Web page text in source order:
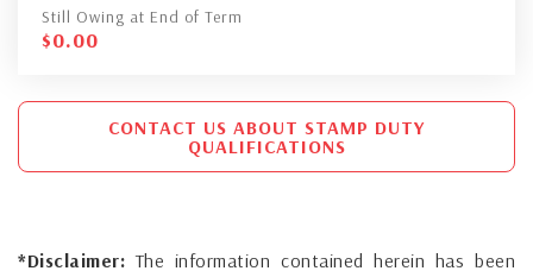
Still Owing at End of Term
$0.00
CONTACT US ABOUT STAMP DUTY
QUALIFICATIONS
*Disclaimer: The information contained herein has been